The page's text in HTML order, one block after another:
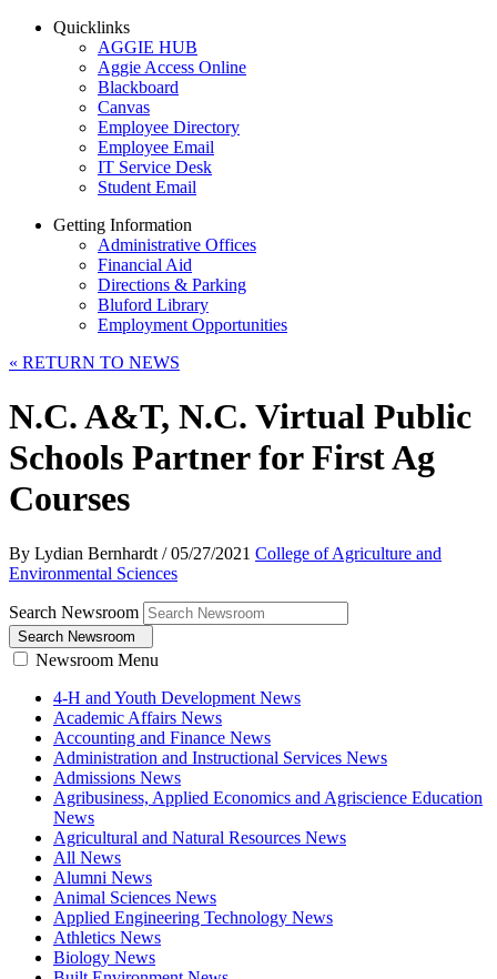
Quicklinks
AGGIE HUB
Aggie Access Online
Blackboard
Canvas
Employee Directory
Employee Email
IT Service Desk
Student Email
Getting Information
Administrative Offices
Financial Aid
Directions & Parking
Bluford Library
Employment Opportunities
« RETURN TO NEWS
N.C. A&T, N.C. Virtual Public
Schools Partner for First Ag
Courses
By Lydian Bernhardt /05/27/2021 College of Agriculture and
Environmental Sciences
Search Newsroom
Search Newsroom
Newsroom Menu
4-H and Youth Development News
Academic Affairs News
Accounting and Finance News
Administration and Instructional Services News
Admissions News
Agribusiness, Applied Economics and Agriscience Education
News
Agricultural and Natural Resources News
All News
Alumni News
Animal Sciences News
Applied Engineering Technology News
Athletics News
Biology News